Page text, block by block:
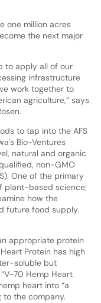
one million acres
the next major
to apply all of our
infrastructure
work together to
agriculture,” says
to tap into the AFS
Bio-Ventures
natural and organic
non-GMO
One of the primary
plant-based science;
how the
future food supply.
appropriate protein
Protein has high
soluble but
Hemp Heart
heart into “a
to the company.